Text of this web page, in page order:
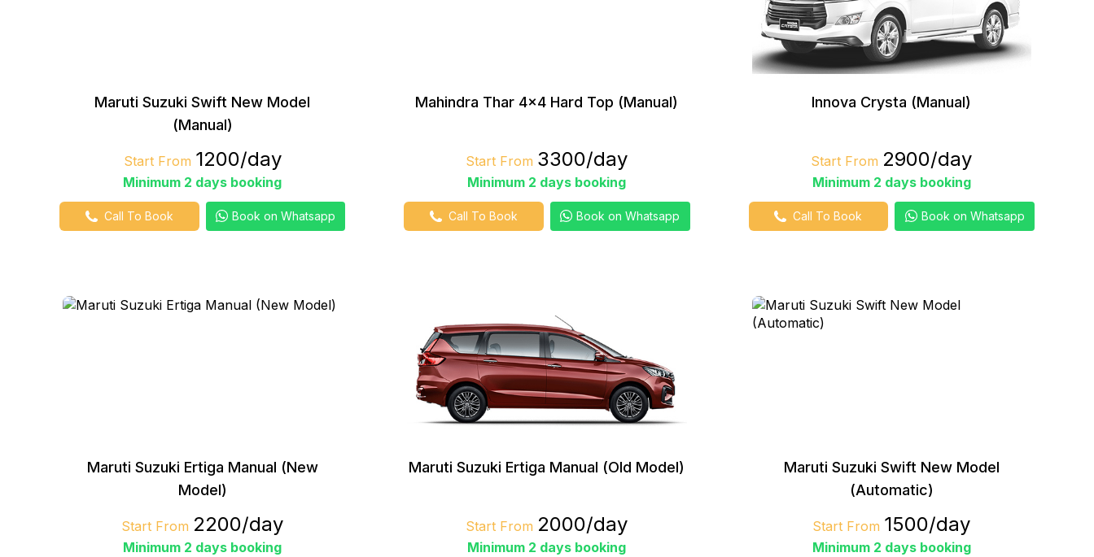
Maruti Suzuki Swift New Model
(Manual)
Start From ₹1200/day
Minimum 2 days booking
Call To Book Book on Whatsapp
Mahindra Thar 4×4 Hard Top (Manual)
Start From ₹3300/day
Minimum 2 days booking
Call To Book Book on Whatsapp
Innova Crysta (Manual)
Start From ₹2900/day
Minimum 2 days booking
Call To Book Book on Whatsapp
Maruti Suzuki Ertiga Manual (New
Model)
Start From ₹2200/day
Minimum 2 days booking
Maruti Suzuki Ertiga Manual (Old Model)
Start From ₹2000/day
Minimum 2 days booking
Maruti Suzuki Swift New Model
(Automatic)
Start From ₹1500/day
Minimum 2 days booking